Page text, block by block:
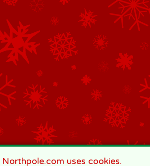
Northpole.com uses cookies.